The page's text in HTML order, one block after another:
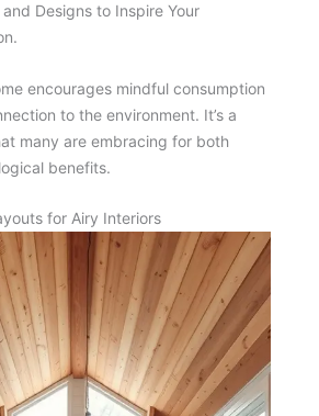
Designs to Inspire Your
encourages mindful consumption
to the environment. It’s a
many are embracing for both
benefits.
for Airy Interiors